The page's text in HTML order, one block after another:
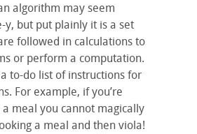
algorithm may seem
y, but put plainly it is a set
followed in calculations to
or perform a computation.
to-do list of instructions for
For example, if you’re
a meal you cannot magically
a meal and then viola!